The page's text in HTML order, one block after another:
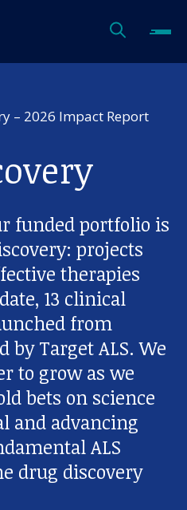
– 2026 Impact Report
funded portfolio is
projects
therapies
13 clinical
from
by Target ALS. We
to grow as we
bets on science
and advancing
ALS
drug discovery